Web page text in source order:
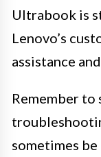
Ultrabook is
Lenovo’s
assistance
Remember
sometimes